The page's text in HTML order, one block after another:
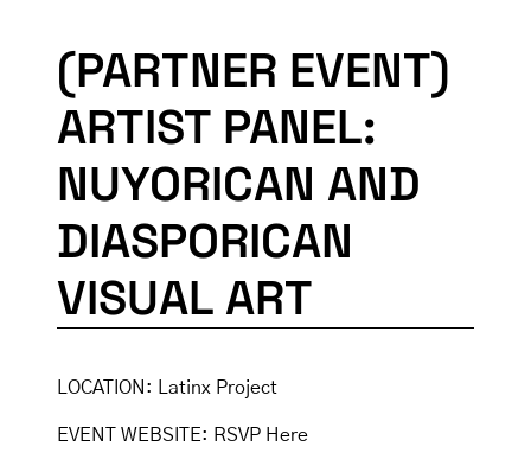
(PARTNER EVENT)
ARTIST PANEL:
NUYORICAN AND
DIASPORICAN
VISUAL ART
LOCATION: Latinx Project
EVENT WEBSITE: RSVP Here